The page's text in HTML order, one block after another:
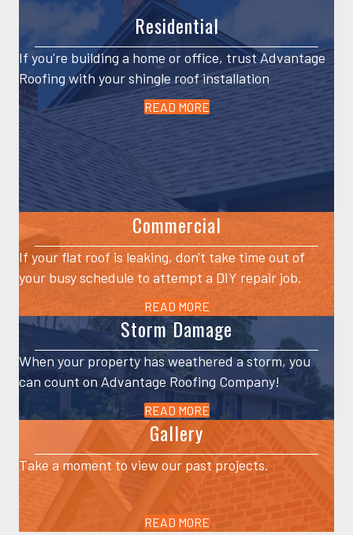
Residential
If you're building a home or office, trust Advantage
Roofing with your shingle roof installation
READ MORE
Commercial
If your flat roof is leaking, don't take time out of
your busy schedule to attempt a DIY repair job.
READ MORE
Storm Damage
When your property has weathered a storm, you
can count on Advantage Roofing Company!
READ MORE
Gallery
Take a moment to view our past projects.
READ MORE